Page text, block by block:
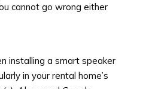
cannot go wrong either
installing a smart speaker
in your rental home’s